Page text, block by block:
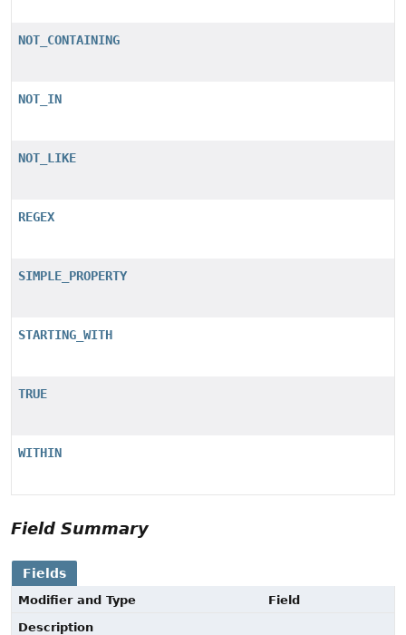
NOT_CONTAINING
NOT_IN
NOT_LIKE
REGEX
SIMPLE_PROPERTY
STARTING_WITH
TRUE
WITHIN
Field Summary
Fields
Modifier and Type
Field
Description